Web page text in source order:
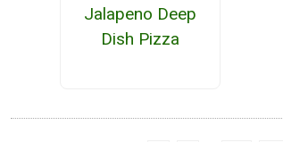
Jalapeno Deep
Dish Pizza